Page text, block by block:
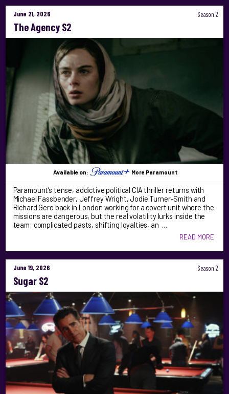
June 21, 2026 Season 2
The Agency S2
Available on: More Paramount
Paramount’s tense, addictive political CIA thriller returns with
Michael Fassbender, Jeffrey Wright, Jodie Turner-Smith and
Richard Gere back in London working for a covert unit where the
missions are dangerous, but the real volatility lurks inside the
team: complicated pasts, shifting loyalties, an …
READ MORE
June 19, 2026 Season 2
Sugar S2